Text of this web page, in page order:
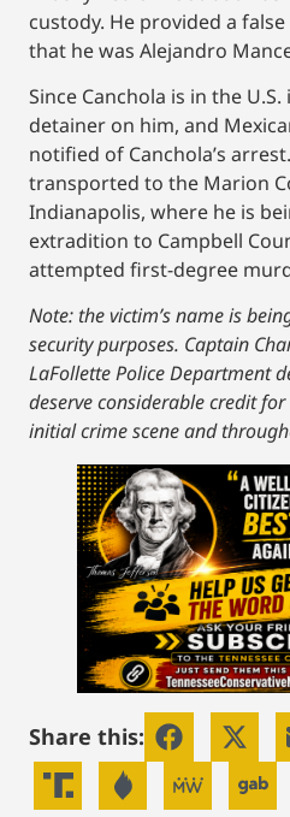
custody. He provided a
that he was Alejandro
Since Canchola is in the U.S.
detainer on him, and
notified of Canchola’s
transported to the Marion
Indianapolis, where he is
extradition to Campbell
attempted first-degree
Note: the victim’s name is
security purposes. Captain
LaFollette Police Department
deserve considerable credit
initial crime scene and
Share this: